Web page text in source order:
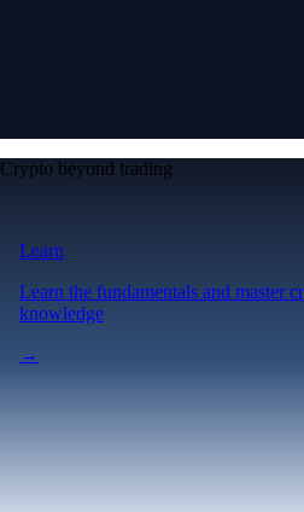
Crypto beyond trading
Learn
Learn the fundamentals and master
knowledge
→